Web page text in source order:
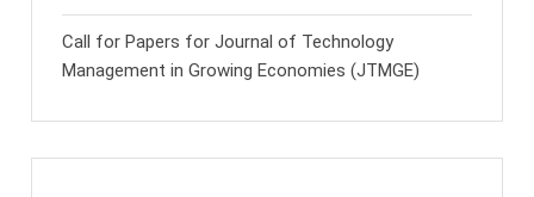
Call for Papers for Journal of Technology
Management in Growing Economies (JTMGE)